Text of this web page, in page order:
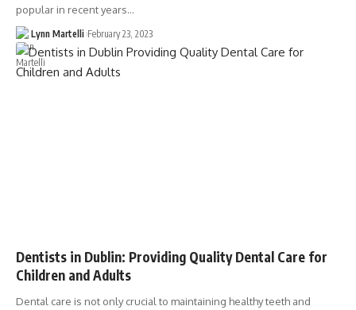
popular in recent years…
Lynn Martelli February 23, 2023
Dentists in Dublin: Providing Quality Dental Care for
Children and Adults
Dental care is not only crucial to maintaining healthy teeth and